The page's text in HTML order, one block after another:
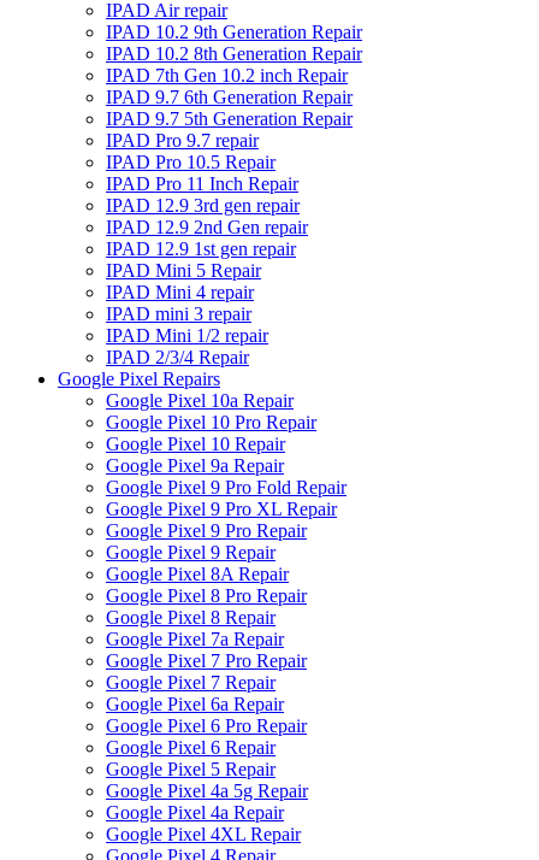
IPAD Air repair
IPAD 10.2 9th Generation Repair
IPAD 10.2 8th Generation Repair
IPAD 7th Gen 10.2 inch Repair
IPAD 9.7 6th Generation Repair
IPAD 9.7 5th Generation Repair
IPAD Pro 9.7 repair
IPAD Pro 10.5 Repair
IPAD Pro 11 Inch Repair
IPAD 12.9 3rd gen repair
IPAD 12.9 2nd Gen repair
IPAD 12.9 1st gen repair
IPAD Mini 5 Repair
IPAD Mini 4 repair
IPAD mini 3 repair
IPAD Mini 1/2 repair
IPAD 2/3/4 Repair
Google Pixel Repairs
Google Pixel 10a Repair
Google Pixel 10 Pro Repair
Google Pixel 10 Repair
Google Pixel 9a Repair
Google Pixel 9 Pro Fold Repair
Google Pixel 9 Pro XL Repair
Google Pixel 9 Pro Repair
Google Pixel 9 Repair
Google Pixel 8A Repair
Google Pixel 8 Pro Repair
Google Pixel 8 Repair
Google Pixel 7a Repair
Google Pixel 7 Pro Repair
Google Pixel 7 Repair
Google Pixel 6a Repair
Google Pixel 6 Pro Repair
Google Pixel 6 Repair
Google Pixel 5 Repair
Google Pixel 4a 5g Repair
Google Pixel 4a Repair
Google Pixel 4XL Repair
Google Pixel 4 Repair